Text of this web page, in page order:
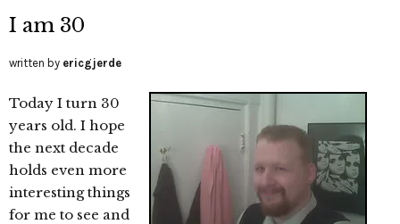
I am 30
written by ericgjerde
Today I turn 30
years old. I hope
the next decade
holds even more
interesting things
for me to see and